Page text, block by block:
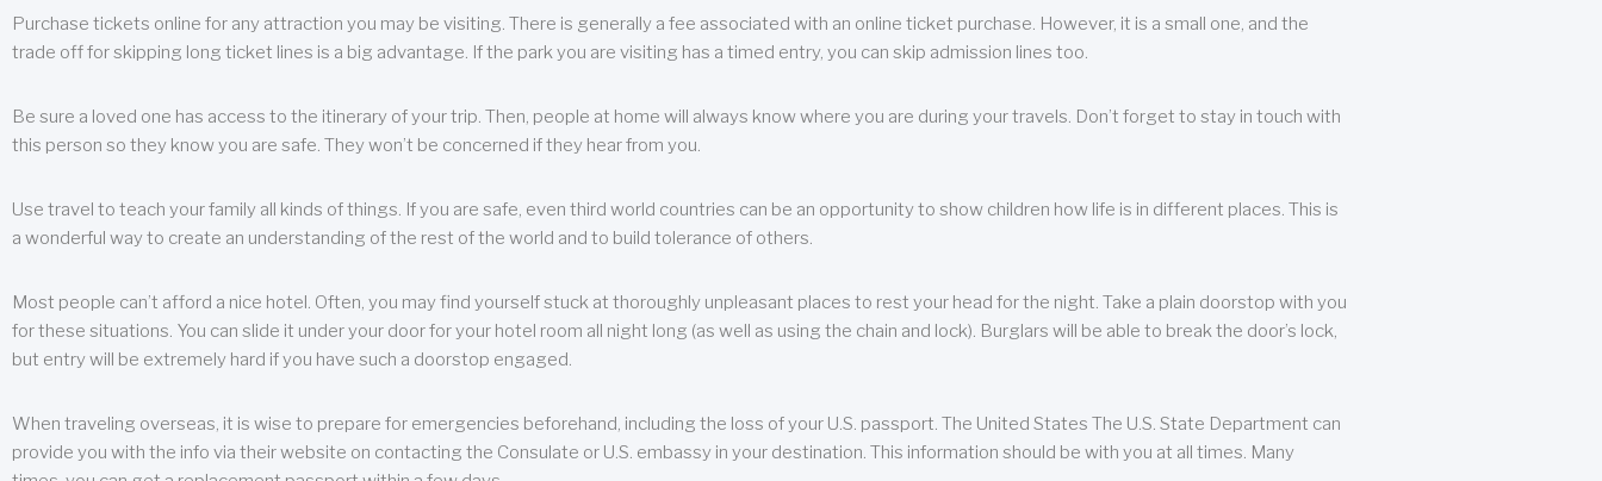
Purchase tickets online for any attraction you may be visiting. There is generally a fee associated with an online ticket purchase. However, it is a small one, and the
trade off for skipping long ticket lines is a big advantage. If the park you are visiting has a timed entry, you can skip admission lines too.
Be sure a loved one has access to the itinerary of your trip. Then, people at home will always know where you are during your travels. Don’t forget to stay in touch with
this person so they know you are safe. They won’t be concerned if they hear from you.
Use travel to teach your family all kinds of things. If you are safe, even third world countries can be an opportunity to show children how life is in different places. This is
a wonderful way to create an understanding of the rest of the world and to build tolerance of others.
Most people can’t afford a nice hotel. Often, you may find yourself stuck at thoroughly unpleasant places to rest your head for the night. Take a plain doorstop with you
for these situations. You can slide it under your door for your hotel room all night long (as well as using the chain and lock). Burglars will be able to break the door’s lock,
but entry will be extremely hard if you have such a doorstop engaged.
When traveling overseas, it is wise to prepare for emergencies beforehand, including the loss of your U.S. passport. The United States The U.S. State Department can
provide you with the info via their website on contacting the Consulate or U.S. embassy in your destination. This information should be with you at all times. Many